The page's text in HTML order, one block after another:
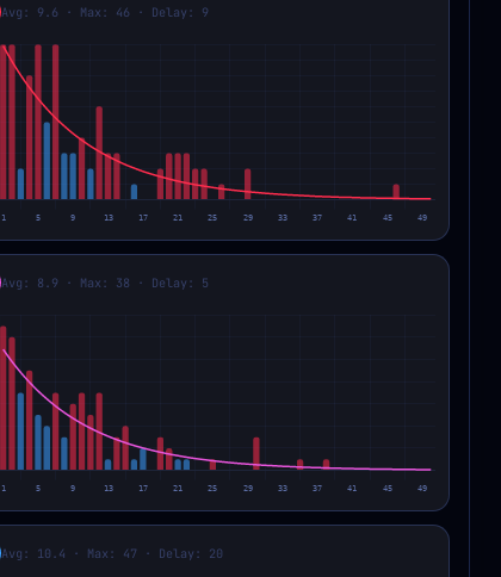
Avg: 9.6 · Max: 46 · Delay: 9
Avg: 8.9 · Max: 38 · Delay: 5
Avg: 10.4 · Max: 47 · Delay: 20